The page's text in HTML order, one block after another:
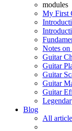
modules
My First
Notes
Guitar
Guitar
Guitar
Guitar
Guitar
Blog
All